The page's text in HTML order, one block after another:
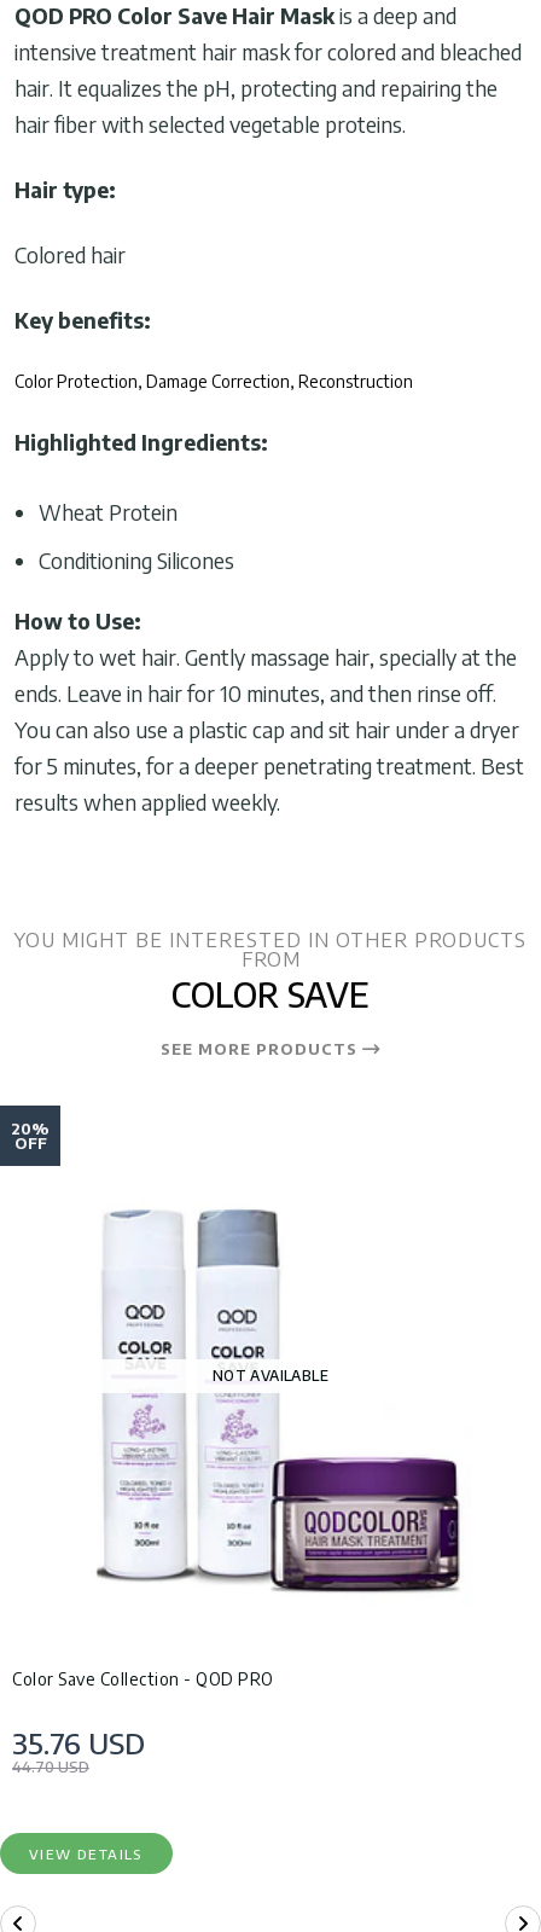
QOD PRO Color Save Hair Maskis a deep and
intensive treatment hair mask for colored and bleached
hair. It equalizes the pH, protecting and repairing the
hair fiber with selected vegetable proteins.
Hair type:
Colored hair
Key benefits:
Color Protection, Damage Correction, Reconstruction
Highlighted Ingredients:
Wheat Protein
Conditioning Silicones
How to Use:
Apply to wet hair. Gently massage hair, specially at the
ends. Leave in hair for 10 minutes, and then rinse off.
You can also use a plastic cap and sit hair under a dryer
for 5 minutes, for a deeper penetrating treatment. Best
results when applied weekly.
YOU MIGHT BE INTERESTED IN OTHER PRODUCTS
FROM
COLOR SAVE
SEE MORE PRODUCTS
20%
OFF
NOT AVAILABLE
Color Save Collection - QOD PRO
35.76 USD
44.70 USD
VIEW DETAILS